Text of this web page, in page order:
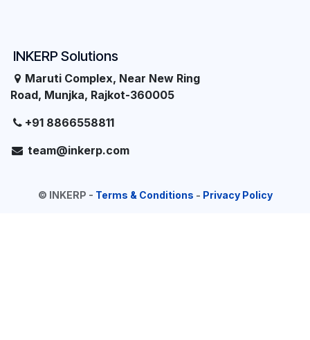
INKERP Solutions
Maruti Complex, Near New Ring
Road, Munjka, Rajkot-360005
+91 8866558811
team@inkerp.com
© INKERP - Terms & Conditions - Privacy Policy